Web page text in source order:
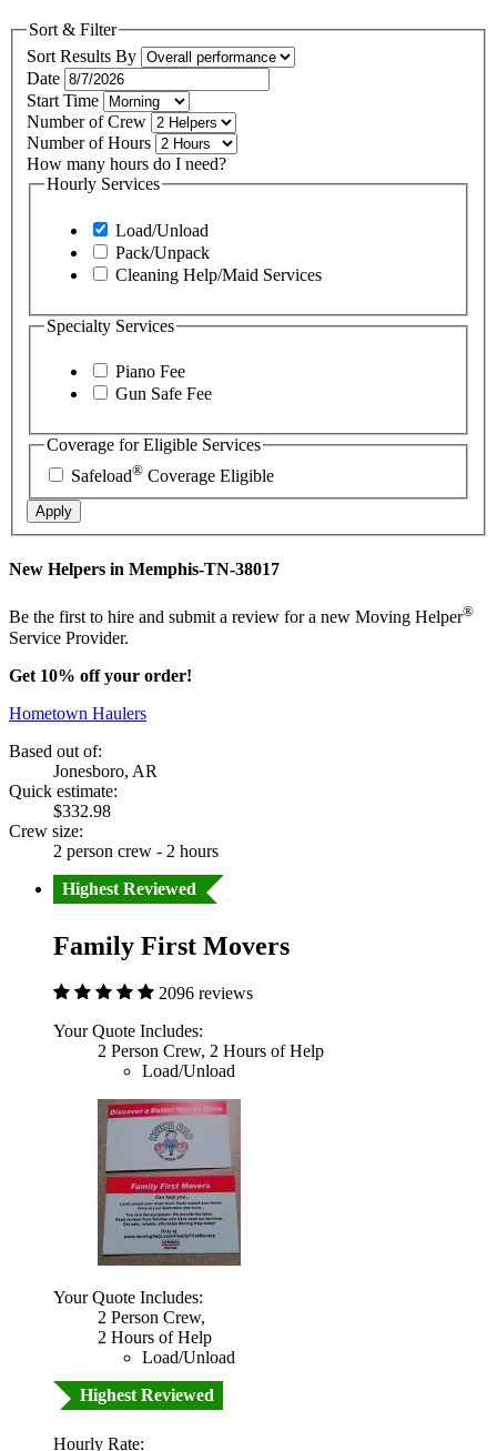
Sort & Filter
Sort Results By
Date
Start Time
Number of Crew
Number of Hours
How many hours do I need?
Hourly Services
Load/Unload
Pack/Unpack
Cleaning Help/Maid Services
Specialty Services
Piano Fee
Gun Safe Fee
Coverage for Eligible Services
Safeload® Coverage Eligible
Apply
New Helpers in Memphis-TN-38017
Be the first to hire and submit a review for a new Moving Helper®
Service Provider.
Get 10% off your order!
Hometown Haulers
Based out of:
Jonesboro, AR
Quick estimate:
$332.98
Crew size:
2 person crew - 2 hours
Highest Reviewed
Family First Movers
2096 reviews
Your Quote Includes:
2 Person Crew, 2 Hours of Help
Load/Unload
Your Quote Includes:
2 Person Crew,
2 Hours of Help
Load/Unload
Highest Reviewed
Hourly Rate: